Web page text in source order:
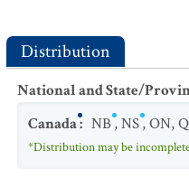
Distribution
National and State/
Canada: NB,NS,ON,
*Distribution may be